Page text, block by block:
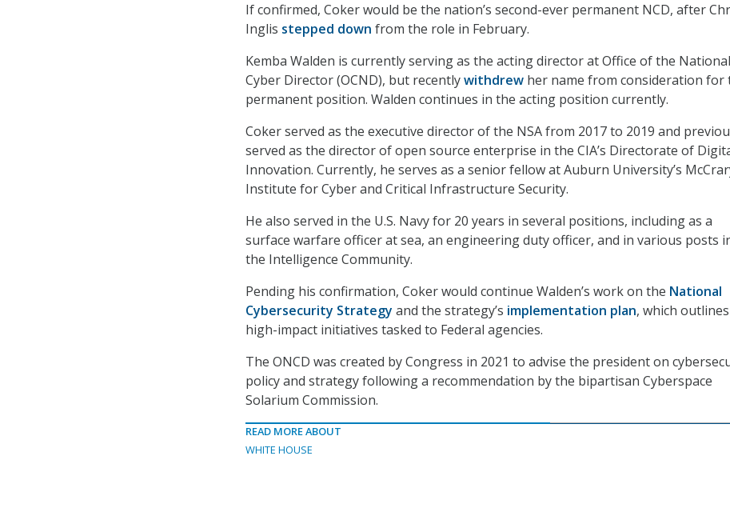
If confirmed, Coker would be the nation’s second-ever permanent NCD, after
Inglis stepped down from the role in February.
Kemba Walden is currently serving as the acting director at Office of the National
Cyber Director (OCND), but recentlywithdrew her name from consideration for
permanent position. Walden continues in the acting position currently.
Coker served as the executive director of the NSA from 2017 to 2019 and
served as the director of open source enterprise in the CIA’s Directorate of
Innovation. Currently, he serves as a senior fellow at Auburn University’s
Institute for Cyber and Critical Infrastructure Security.
He also served in the U.S. Navy for 20 years in several positions, including as a
surface warfare officer at sea, an engineering duty officer, and in various posts
the Intelligence Community.
Pending his confirmation, Coker would continue Walden’s work on the National
Cybersecurity Strategy and the strategy’s implementation plan, which
high-impact initiatives tasked to Federal agencies.
The ONCD was created by Congress in 2021 to advise the president on
policy and strategy following a recommendation by the bipartisan Cyberspace
Solarium Commission.
READ MORE ABOUT
WHITE HOUSE